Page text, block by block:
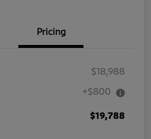
Pricing
$18,988
+$800
$19,788